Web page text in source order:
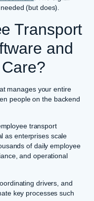
(but does).
Transport
and
manages your entire
people on the backend
transport
as enterprises scale
of daily employee
and operational
drivers, and
key processes such